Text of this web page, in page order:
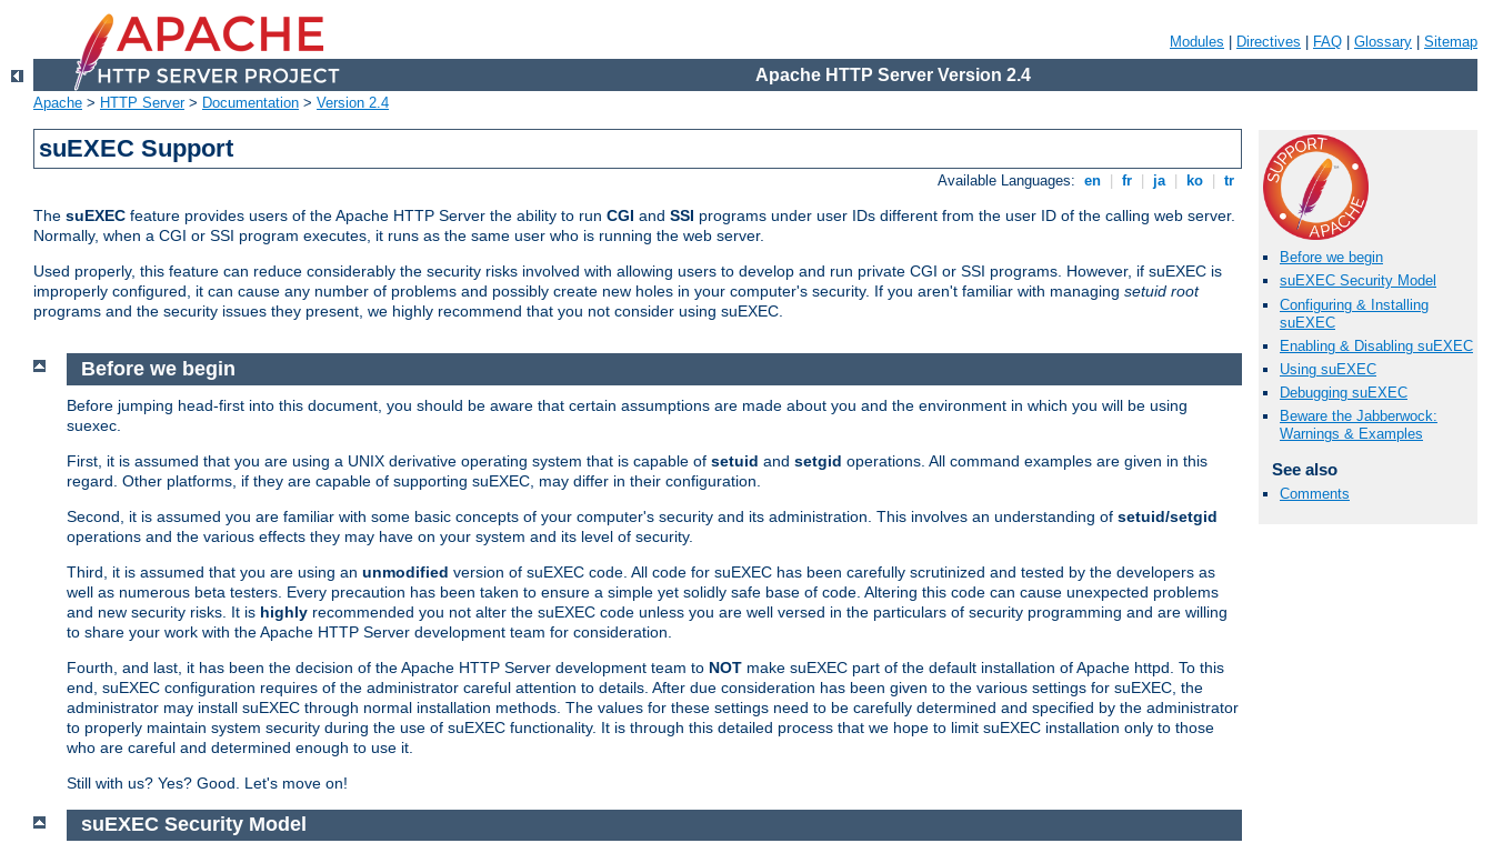
Modules Directives FAQ Glossary Sitemap
Apache HTTP Server Version 2.4
Apache > HTTP Server> Documentation > Version 2.4
suEXEC Support
Available Languages: en fr ja ko tr
The suEXEC feature provides users of the Apache HTTP Server the ability to run CGI and SSI programs under user IDs different from the user ID of the calling web server.
Normally, when a CGI or SSI program executes, it runs as the same user who is running the web server.
Used properly, this feature can reduce considerably the security risks involved with allowing users to develop and run private CGI or SSI programs. However, if suEXEC is
improperly configured, it can cause any number of problems and possibly create new holes in your computer's security. If you aren't familiar with managing setuid root
programs and the security issues they present, we highly recommend that you not consider using suEXEC.
Before we begin
suEXEC Security Model
Configuring & Installing
suEXEC
Enabling & Disabling suEXEC
Using suEXEC
Debugging suEXEC
Beware the Jabberwock:
Warnings & Examples
See also
Comments
Before we begin
Before jumping head-first into this document, you should be aware that certain assumptions are made about you and the environment in which you will be using
suexec.
First, it is assumed that you are using a UNIX derivative operating system that is capable of setuid and setgid operations. All command examples are given in this
regard. Other platforms, if they are capable of supporting suEXEC, may differ in their configuration.
Second, it is assumed you are familiar with some basic concepts of your computer's security and its administration. This involves an understanding of setuid/setgid
operations and the various effects they may have on your system and its level of security.
Third, it is assumed that you are using an unmodified version of suEXEC code. All code for suEXEC has been carefully scrutinized and tested by the developers as
well as numerous beta testers. Every precaution has been taken to ensure a simple yet solidly safe base of code. Altering this code can cause unexpected problems
and new security risks. It is highly recommended you not alter the suEXEC code unless you are well versed in the particulars of security programming and are willing
to share your work with the Apache HTTP Server development team for consideration.
Fourth, and last, it has been the decision of the Apache HTTP Server development team to NOT make suEXEC part of the default installation of Apache httpd. To this
end, suEXEC configuration requires of the administrator careful attention to details. After due consideration has been given to the various settings for suEXEC, the
administrator may install suEXEC through normal installation methods. The values for these settings need to be carefully determined and specified by the administrator
to properly maintain system security during the use of suEXEC functionality. It is through this detailed process that we hope to limit suEXEC installation only to those
who are careful and determined enough to use it.
Still with us? Yes? Good. Let's move on!
suEXEC Security Model